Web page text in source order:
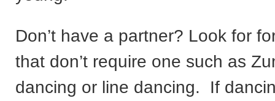
Don’t have a partner? Look for
that don’t require one such as
dancing or line dancing. If